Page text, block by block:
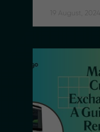
19 August, 2024